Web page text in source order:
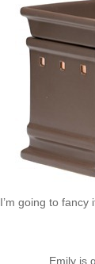
I’m going to fancy
Emily is